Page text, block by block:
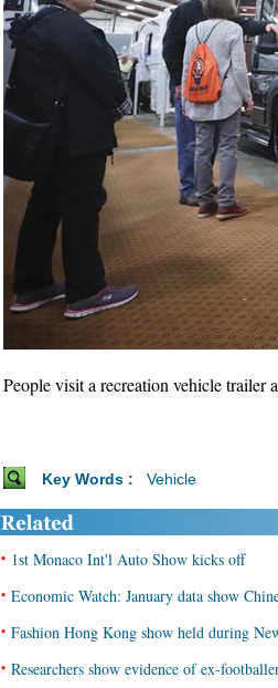
People visit a recreation vehicle
Key Words : Vehicle
• 1st Monaco Int'l Auto Show kicks off
• Economic Watch: January data show
• Fashion Hong Kong show held during
• Researchers show evidence of ex-